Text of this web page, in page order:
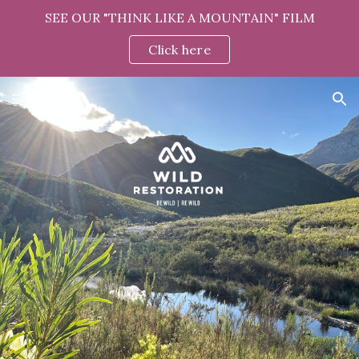
SEE OUR "THINK LIKE A MOUNTAIN" FILM
Click here